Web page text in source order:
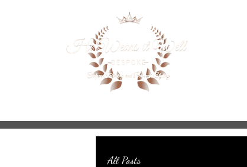
All Posts